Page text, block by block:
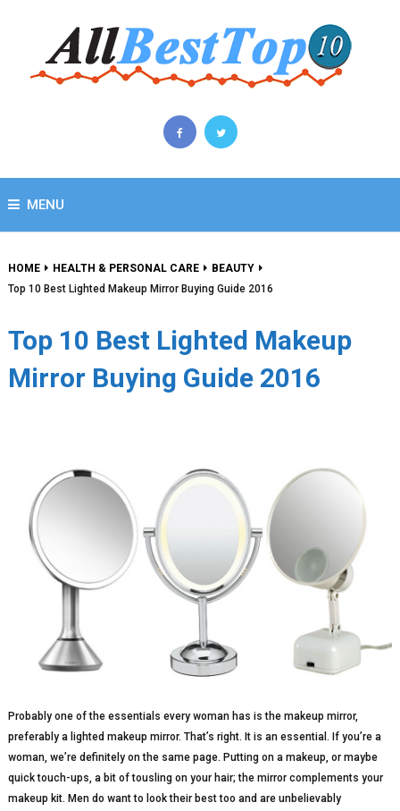
MENU
HOME HEALTH & PERSONAL CARE
BEAUTY
Top 10 Best Lighted Makeup Mirror Buying Guide 2016
Top 10 Best Lighted Makeup
Mirror Buying Guide 2016
Probably one of the essentials every woman has is the makeup mirror,
preferably a lighted makeup mirror. That’s right. It is an essential. If you’re a
woman, we’re definitely on the same page. Putting on a makeup, or maybe
quick touch-ups, a bit of tousling on your hair; the mirror complements your
makeup kit. Men do want to look their best too and are unbelievably